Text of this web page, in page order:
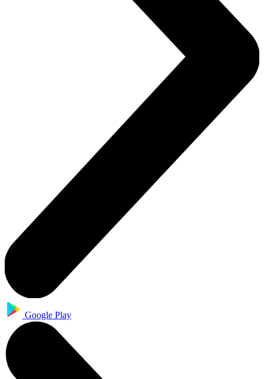
Google Play